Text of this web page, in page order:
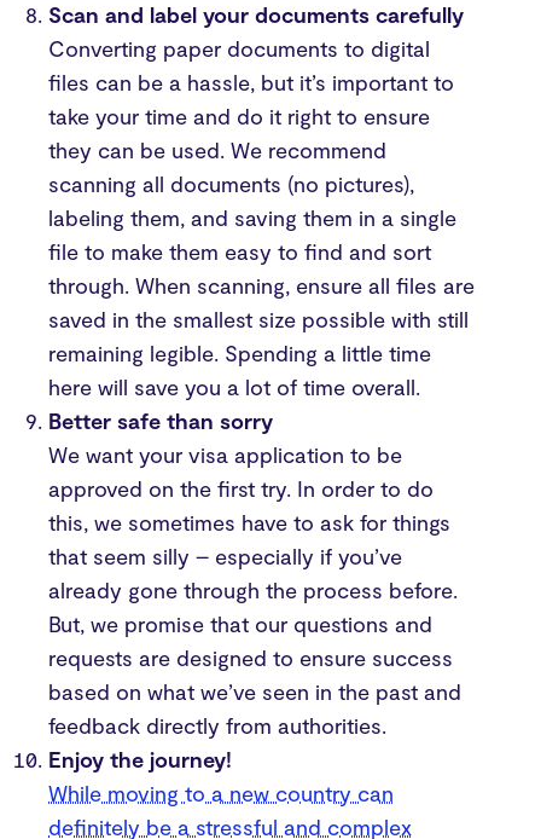
Scan and label your documents carefully
Converting paper documents to digital
files can be a hassle, but it’s important to
take your time and do it right to ensure
they can be used. We recommend
scanning all documents (no pictures),
labeling them, and saving them in a single
file to make them easy to find and sort
through. When scanning, ensure all files are
saved in the smallest size possible with still
remaining legible. Spending a little time
here will save you a lot of time overall.
Better safe than sorry
We want your visa application to be
approved on the first try. In order to do
this, we sometimes have to ask for things
that seem silly – especially if you’ve
already gone through the process before.
But, we promise that our questions and
requests are designed to ensure success
based on what we’ve seen in the past and
feedback directly from authorities.
Enjoy the journey!
While moving to a new country can
definitely be a stressful and complex